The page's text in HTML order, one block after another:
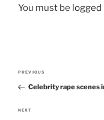
You must be logged
Post
navigation
Previous
Post
PREVIOUS
Celebrity rape scenes
Next
NEXT